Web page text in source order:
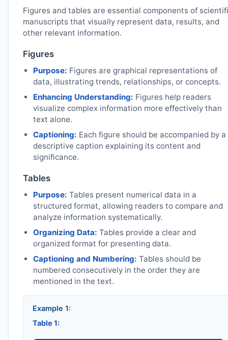
Figures and tables are essential components of
manuscripts that visually represent data, results, and
other relevant information.
Figures
Purpose: Figures are graphical representations of
data, illustrating trends, relationships, or concepts.
Enhancing Understanding: Figures help readers
visualize complex information more effectively than
text alone.
Captioning: Each figure should be accompanied by a
descriptive caption explaining its content and
significance.
Tables
Purpose: Tables present numerical data in a
structured format, allowing readers to compare and
analyze information systematically.
Organizing Data: Tables provide a clear and
organized format for presenting data.
Captioning and Numbering: Tables should be
numbered consecutively in the order they are
mentioned in the text.
Example 1:
Table 1: